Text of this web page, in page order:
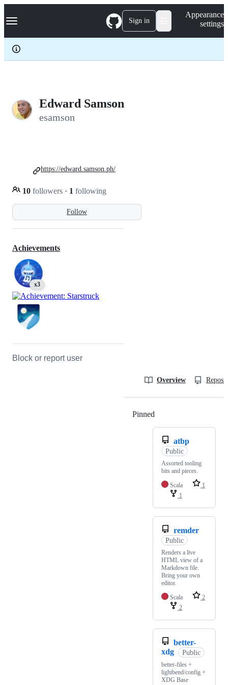
k
p
c
Navigation Menu Sign in
Appearance
settings
Edward Samson
esamson
Follow
10 followers · 1 following
https://edward.samson.ph/
Achievements
x3
Block or report user
Overview
Pinned
atbp
Public
Assorted tooling
bits and pieces.
Scala
1
1
remder
Public
Renders a live
HTML view of a
Markdown file.
Bring your own
editor.
Scala
2
2
better-
xdg
Public
better-files +
lightbend/config +
XDG Base